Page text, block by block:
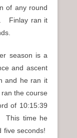
of any round
Finlay ran it
season is a
and ascent
and he ran it
the course
of 10:15:39
This time he
five seconds!